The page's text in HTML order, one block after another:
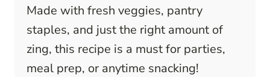
Made with fresh veggies, pantry
staples, and just the right amount of
zing, this recipe is a must for parties,
meal prep, or anytime snacking!